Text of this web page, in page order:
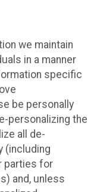
we maintain
in a manner
specific
be personally
personalizing the
all de-
(including
parties for
and, unless